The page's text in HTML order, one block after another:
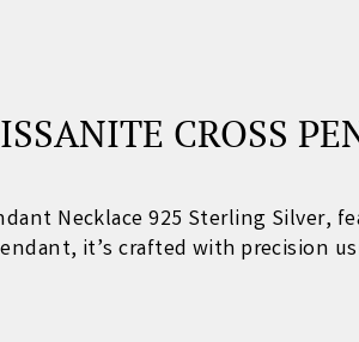
CROSS
Necklace 925 Sterling Silver,
, it’s crafted with precision